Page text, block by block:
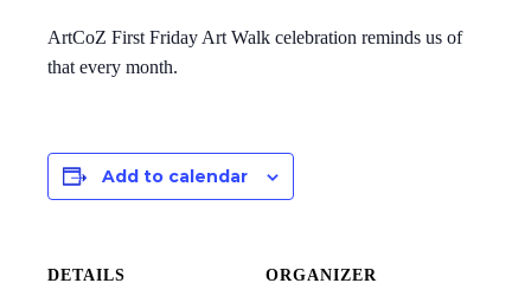
ArtCoZ First Friday Art Walk celebration reminds us of
that every month.
Add to calendar
DETAILS ORGANIZER